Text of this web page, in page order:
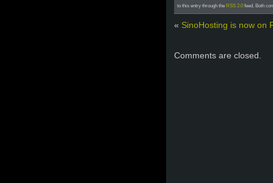
to this entry through the RSS 2.0 feed. Both
« SinoHosting is now on
Comments are closed.